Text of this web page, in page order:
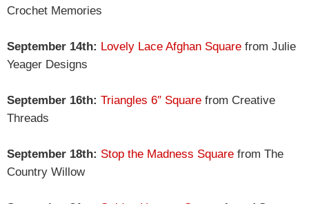
Crochet Memories
September 14th: Lovely Lace Afghan Square from Julie
Yeager Designs
September 16th: Triangles 6″ Square from Creative
Threads
September 18th: Stop the Madness Square from The
Country Willow